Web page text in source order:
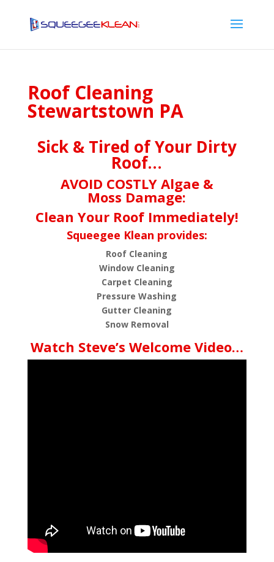
Roof Cleaning
Stewartstown PA
Sick & Tired of Your Dirty
Roof…
AVOID COSTLY Algae &
Moss Damage:
Clean Your Roof Immediately!
Squeegee Klean provides:
Roof Cleaning
Window Cleaning
Carpet Cleaning
Pressure Washing
Gutter Cleaning
Snow Removal
Watch Steve’s Welcome Video…